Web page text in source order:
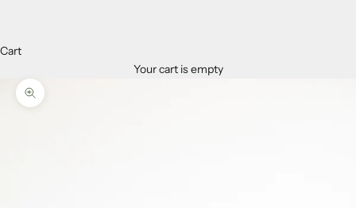
Cart
Your cart is empty
Zoom picture